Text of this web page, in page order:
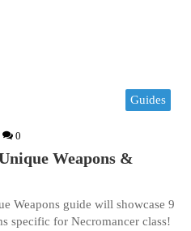
Guides
0
Weapons &
Weapons guide will showcase 9
specific for Necromancer class!